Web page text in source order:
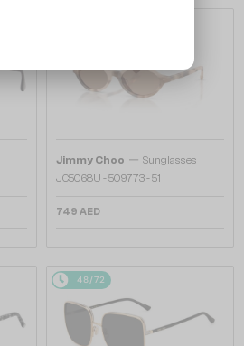
Jimmy Choo — Sunglasses
JC5068U - 509773 - 51
749 AED
48/72